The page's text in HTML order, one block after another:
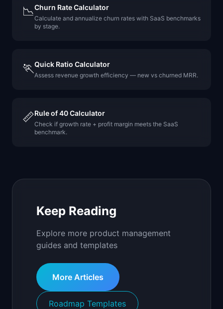
📉Churn Rate Calculator
Calculate and annualize churn rates with SaaS benchmarks
by stage.
🏃Quick Ratio Calculator
Assess revenue growth efficiency — new vs churned MRR.
📏Rule of 40 Calculator
Check if growth rate + profit margin meets the SaaS
benchmark.
Keep Reading
Explore more product management
guides and templates
More Articles
Roadmap Templates